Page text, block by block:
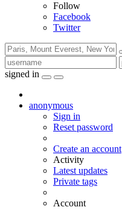
Follow
Facebook
Twitter
signed in
anonymous
Sign in
Reset password
Create an account
Activity
Latest updates
Private tags
Account